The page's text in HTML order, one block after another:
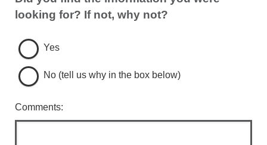
looking for? If not, why not?
Yes
No (tell us why in the box below)
Comments: